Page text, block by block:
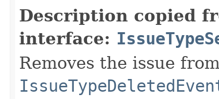
Description copied
interface:
Removes the issue